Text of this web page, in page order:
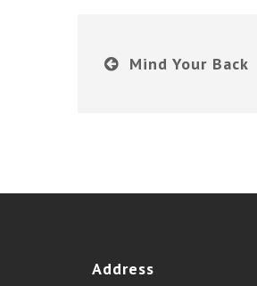
Mind Your Back
Address